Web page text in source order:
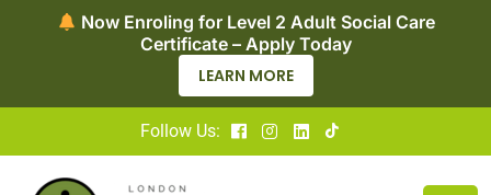
Now Enrolling for Access to HE Diploma in
Nursing — Apply Today!
APPLY NOW
Follow Us: